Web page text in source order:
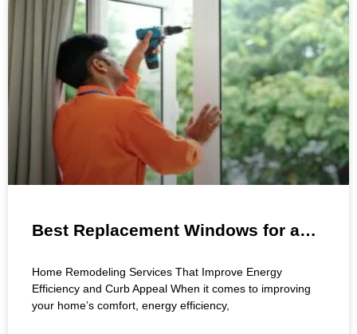
Best Replacement Windows for a
Home Remodeling Services That Improve Energy
Efficiency and Curb Appeal When it comes to improving
your home’s comfort, energy efficiency,